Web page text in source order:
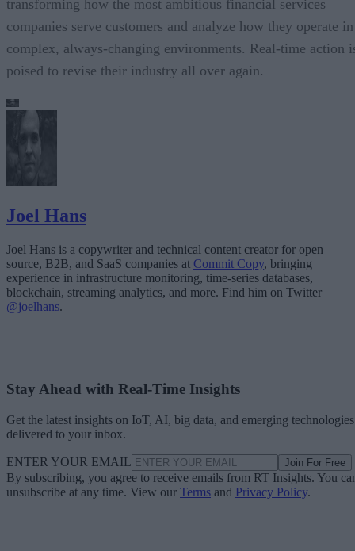
transforming how the most ambitious financial services
companies serve customers and analyze how they operate in
complex, always-changing environments. Real-time action
poised to revise their industry all over again.
Joel Hans
Joel Hans is a copywriter and technical content creator for open
source, B2B, and SaaS companies at Commit Copy, bringing
experience in infrastructure monitoring, time-series databases,
blockchain, streaming analytics, and more. Find him on Twitter
@joelhans.
Stay Ahead with Real-Time Insights
Get the latest insights on IoT, AI, big data, and emerging technologies
delivered to your inbox.
ENTER YOUR EMAIL Join For Free
By subscribing, you agree to receive emails from RT Insights. You
unsubscribe at any time. View our Terms and Privacy Policy.